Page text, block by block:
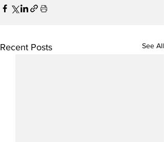
Recent Posts See All